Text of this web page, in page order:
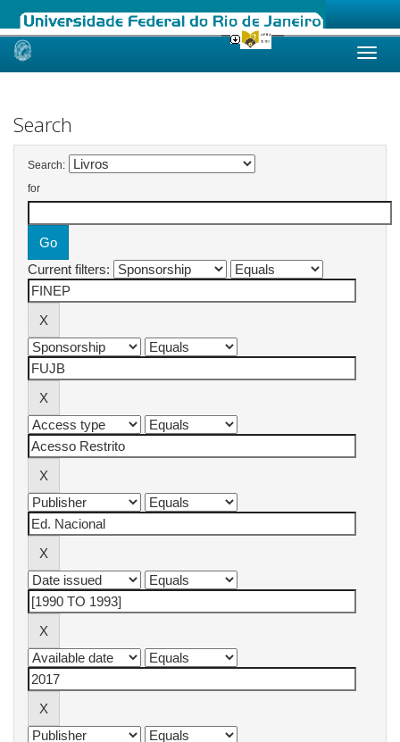
Skip
Search
Search:
for
Current filters: